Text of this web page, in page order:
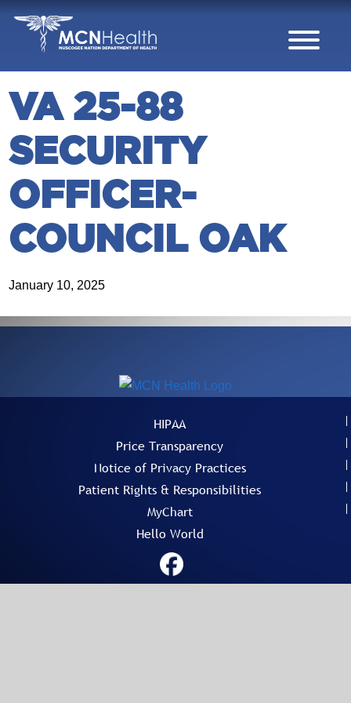
Skip to Content
VA 25-88
SECURITY
OFFICER-
COUNCIL OAK
January 10, 2025
HIPAA
Price Transparency
Notice of Privacy Practices
Patient Rights & Responsibilities
MyChart
Hello World